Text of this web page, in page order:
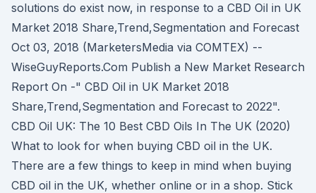
solutions do exist now, in response to a CBD Oil in UK
Market 2018 Share,Trend,Segmentation and Forecast
Oct 03, 2018 (MarketersMedia via COMTEX) --
WiseGuyReports.Com Publish a New Market Research
Report On -" CBD Oil in UK Market 2018
Share,Trend,Segmentation and Forecast to 2022".
CBD Oil UK: The 10 Best CBD Oils In The UK (2020)
What to look for when buying CBD oil in the UK.
There are a few things to keep in mind when buying
CBD oil in the UK, whether online or in a shop. Stick